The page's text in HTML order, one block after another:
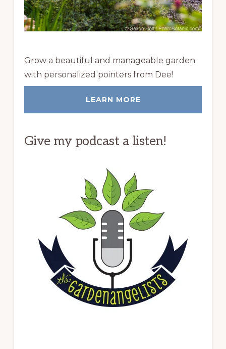
Grow a beautiful and manageable garden
with personalized pointers from Dee!
LEARN MORE
Give my podcast a listen!